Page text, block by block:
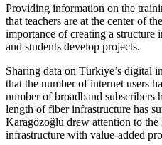
Providing information on the
that teachers are at the center of
importance of creating a structure
and students develop projects.
Sharing data on Türkiye’s digital
that the number of internet users
number of broadband subscribers
length of fiber infrastructure has
Karagözoğlu drew attention to
infrastructure with value-added